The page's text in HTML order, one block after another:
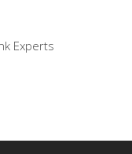
Experts